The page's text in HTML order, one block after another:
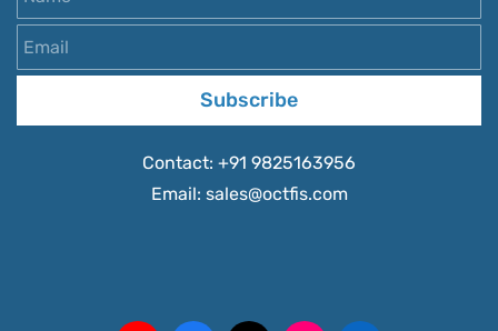
Subscribe
Contact: +91 9825163956
Email: sales@octfis.com